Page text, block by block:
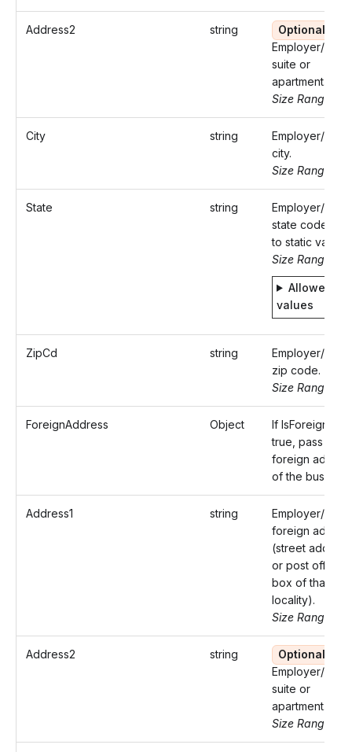
Address2 string
Optional
Employer/
suite or
apartment.
Size Range:
City string
Employer/
city.
Size Range:
State string
Employer/
state code.
to static values.
Size Range: 2
Allowed
values
ZipCd string
Employer/
zip code.
Size Range:
ForeignAddress Object
If IsForeign is
true, pass the
foreign
of the
Address1 string
Employer/
foreign
(street address
or post office
box of that
locality).
Size Range:
Address2 string
Optional
Employer/
suite or
apartment.
Size Range: